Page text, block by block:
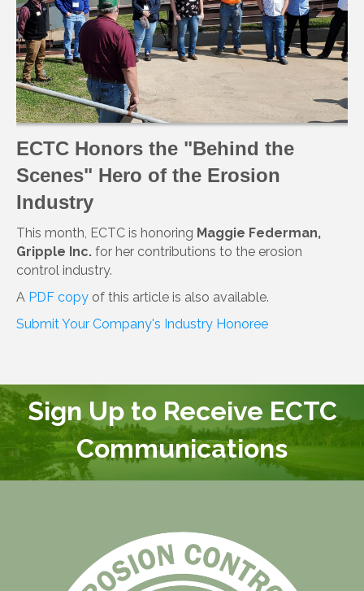
ECTC Honors the "Behind the
Scenes" Hero of the Erosion
Industry
This month, ECTC is honoring Maggie Federman,
Gripple Inc. for her contributions to the erosion
control industry.
A PDF copy of this article is also available.
Submit Your Company's Industry Honoree
Sign Up to Receive ECTC
Communications